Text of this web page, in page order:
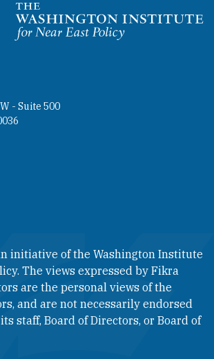
- Suite 500
links
initiative of the Washington Institute
The views expressed by Fikra
are the personal views of the
and are not necessarily endorsed
staff, Board of Directors, or Board of